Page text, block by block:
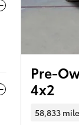
Pre-
4x2
58,833